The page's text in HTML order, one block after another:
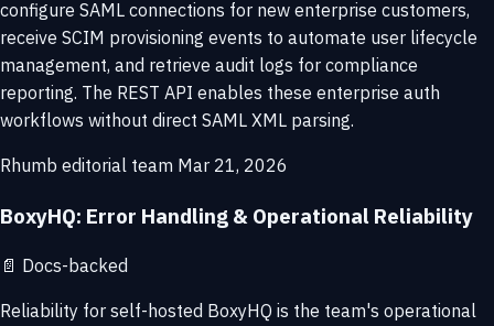
configure SAML connections for new enterprise customers,
receive SCIM provisioning events to automate user lifecycle
management, and retrieve audit logs for compliance
reporting. The REST API enables these enterprise auth
workflows without direct SAML XML parsing.
Rhumb editorial team Mar 21, 2026
BoxyHQ: Error Handling & Operational Reliability
📄 Docs-backed
Reliability for self-hosted BoxyHQ is the team's operational